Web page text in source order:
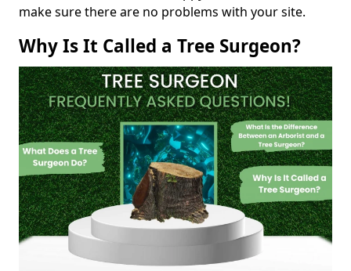
make sure there are no problems with your site.
Why Is It Called a Tree Surgeon?